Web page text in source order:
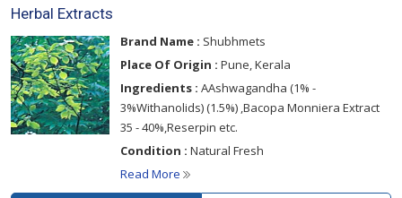
Herbal Extracts
Brand Name : Shubhmets
Place Of Origin : Pune, Kerala
Ingredients : AAshwagandha (1% -
3%Withanolids) (1.5%) ,Bacopa Monniera Extract
35 - 40%,Reserpin etc.
Condition : Natural Fresh
Read More